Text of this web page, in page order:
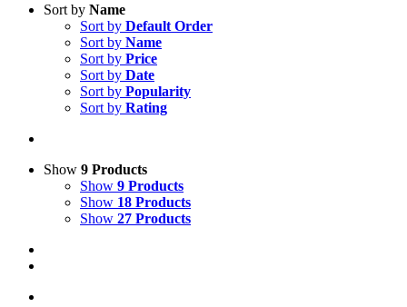
Sort by Name
Sort by Default Order
Sort by Name
Sort by Price
Sort by Date
Sort by Popularity
Sort by Rating
Show 9 Products
Show 9 Products
Show 18 Products
Show 27 Products